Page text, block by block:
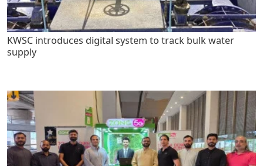
KWSC introduces digital system to track bulk water
supply